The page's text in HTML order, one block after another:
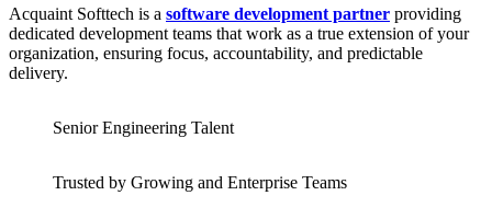
Acquaint Softtech is a software development partner providing
dedicated development teams that work as a true extension of your
organization, ensuring focus, accountability, and predictable
delivery.
Senior Engineering Talent
Trusted by Growing and Enterprise Teams